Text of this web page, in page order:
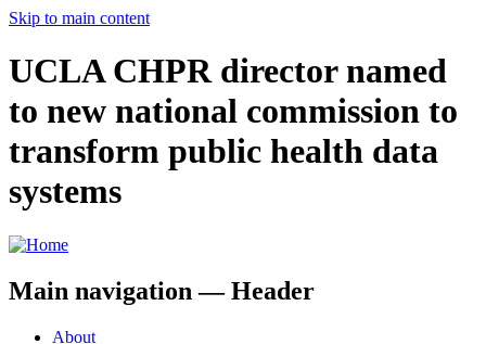
Skip to main content
UCLA CHPR director named
to new national commission to
transform public health data
systems
Main navigation — Header
About